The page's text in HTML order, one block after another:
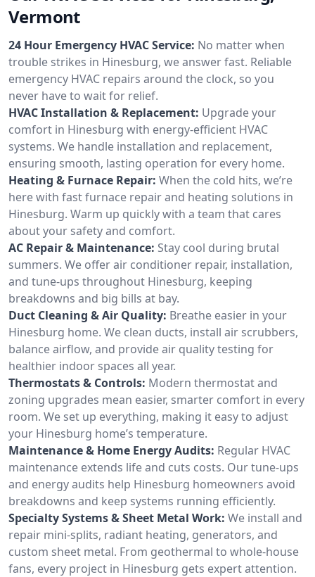
Vermont
24 Hour Emergency HVAC Service: No matter when
trouble strikes in Hinesburg, we answer fast. Reliable
emergency HVAC repairs around the clock, so you
never have to wait for relief.
HVAC Installation & Replacement: Upgrade your
comfort in Hinesburg with energy-efficient HVAC
systems. We handle installation and replacement,
ensuring smooth, lasting operation for every home.
Heating & Furnace Repair: When the cold hits, we’re
here with fast furnace repair and heating solutions in
Hinesburg. Warm up quickly with a team that cares
about your safety and comfort.
AC Repair & Maintenance: Stay cool during brutal
summers. We offer air conditioner repair, installation,
and tune-ups throughout Hinesburg, keeping
breakdowns and big bills at bay.
Duct Cleaning & Air Quality: Breathe easier in your
Hinesburg home. We clean ducts, install air scrubbers,
balance airflow, and provide air quality testing for
healthier indoor spaces all year.
Thermostats & Controls: Modern thermostat and
zoning upgrades mean easier, smarter comfort in every
room. We set up everything, making it easy to adjust
your Hinesburg home’s temperature.
Maintenance & Home Energy Audits: Regular HVAC
maintenance extends life and cuts costs. Our tune-ups
and energy audits help Hinesburg homeowners avoid
breakdowns and keep systems running efficiently.
Specialty Systems & Sheet Metal Work: We install and
repair mini-splits, radiant heating, generators, and
custom sheet metal. From geothermal to whole-house
fans, every project in Hinesburg gets expert attention.